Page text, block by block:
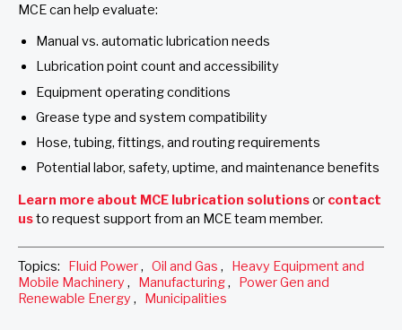
MCE can help evaluate:
Manual vs. automatic lubrication needs
Lubrication point count and accessibility
Equipment operating conditions
Grease type and system compatibility
Hose, tubing, fittings, and routing requirements
Potential labor, safety, uptime, and maintenance benefits
Learn more about MCE lubrication solutionsor contact
usto request support from an MCE team member.
Topics: Fluid Power, Oil and Gas , Heavy Equipment and
Mobile Machinery, Manufacturing, Power Gen and
Renewable Energy, Municipalities